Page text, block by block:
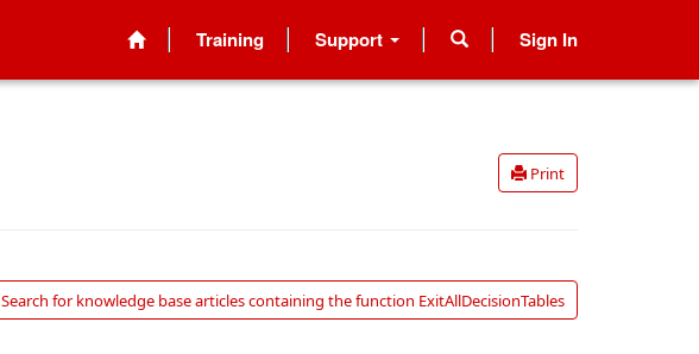
Training Support Sign In
Print
Search for knowledge base articles containing the function ExitAllDecisionTables